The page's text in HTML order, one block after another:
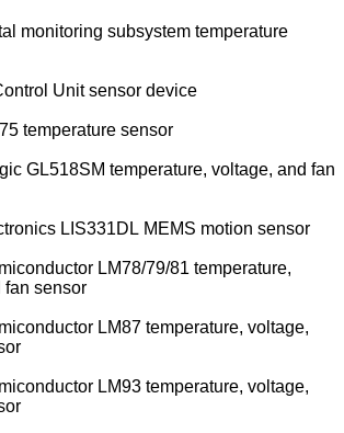
monitoring subsystem temperature
Unit sensor device
temperature sensor
GL518SM temperature, voltage, and fan
LIS331DL MEMS motion sensor
LM78/79/81 temperature,
voltage, and fan sensor
LM87 temperature, voltage,
LM93 temperature, voltage,